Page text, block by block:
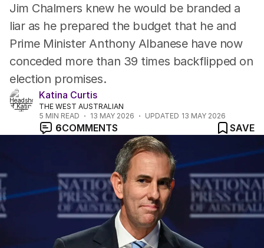
Jim Chalmers knew he would be branded a
liar as he prepared the budget that he and
Prime Minister Anthony Albanese have now
conceded more than 39 times backflipped on
election promises.
Katina Curtis
THE WEST AUSTRALIAN
5 MIN READ 13 MAY 2026 UPDATED 13 MAY 2026
6COMMENTS SAVE